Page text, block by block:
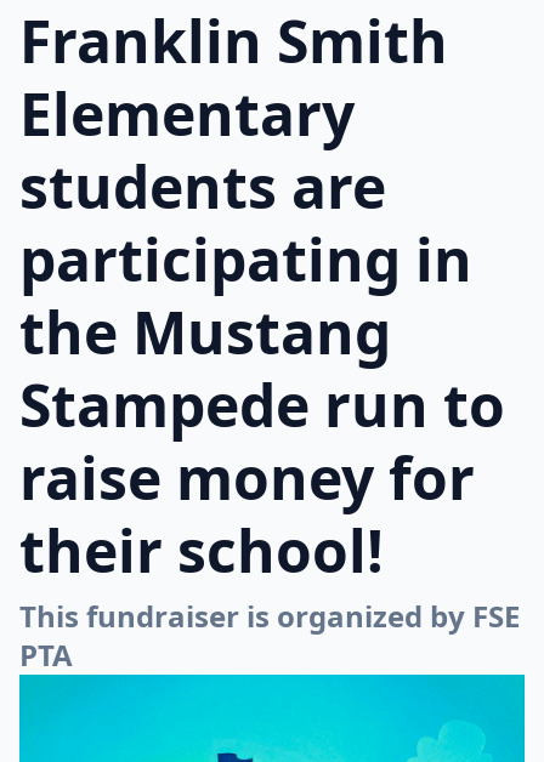
Franklin Smith
Elementary
students are
participating in
the Mustang
Stampede run to
raise money for
their school!
This fundraiser is organized by FSE
PTA